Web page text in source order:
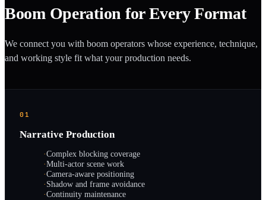
Boom Operation for Every Format
We connect you with boom operators whose experience, technique,
and working style fit what your production needs.
01
Narrative Production
·Complex blocking coverage
·Multi-actor scene work
·Camera-aware positioning
·Shadow and frame avoidance
·Continuity maintenance